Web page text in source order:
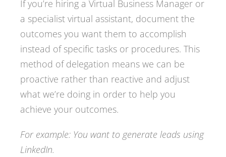
If you’re hiring a Virtual Business Manager or
a specialist virtual assistant, document the
outcomes you want them to accomplish
instead of specific tasks or procedures. This
method of delegation means we can be
proactive rather than reactive and adjust
what we’re doing in order to help you
achieve your outcomes.
For example: You want to generate leads using
LinkedIn.